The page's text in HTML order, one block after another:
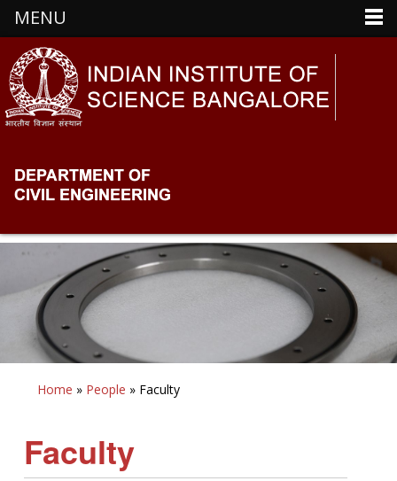
Home » People » Faculty
Faculty
MENU